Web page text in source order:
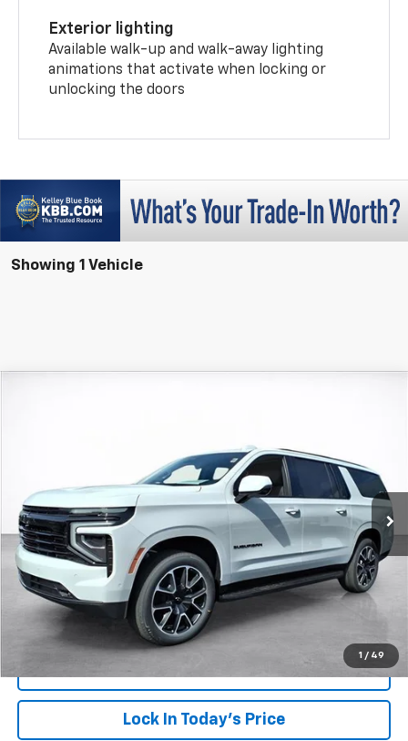
Exterior lighting
Available walk-up and walk-away lighting
animations that activate when locking or
unlocking the doors
Showing 1 Vehicle
1 / 49
Ext.
$90,288
SALE PRICE
More
View & Buy
Click To Call
Lock In Today's Price